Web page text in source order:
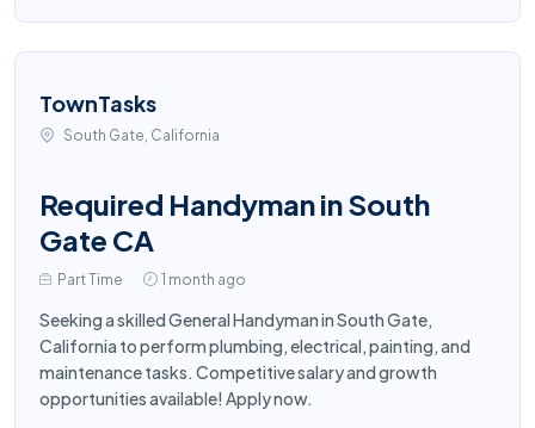
TownTasks
South Gate, California
Required Handyman in South
Gate CA
Part Time 1 month ago
Seeking a skilled General Handyman in South Gate,
California to perform plumbing, electrical, painting, and
maintenance tasks. Competitive salary and growth
opportunities available! Apply now.